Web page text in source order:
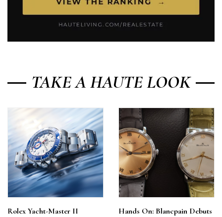
TAKE A HAUTE LOOK
Rolex Yacht-Master II
Hands On: Blancpain Debuts